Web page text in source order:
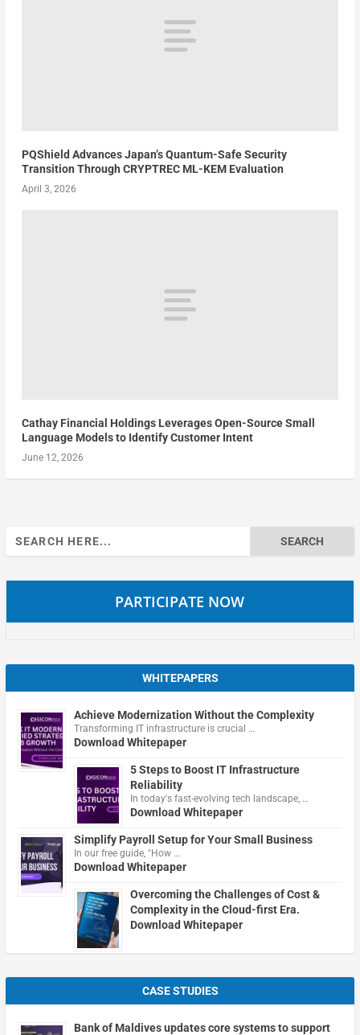
PQShield Advances Japan’s Quantum-Safe Security
Transition Through CRYPTREC ML-KEM Evaluation
April 3, 2026
Cathay Financial Holdings Leverages Open-Source Small
Language Models to Identify Customer Intent
June 12, 2026
Search
for:
PARTICIPATE NOW
WHITEPAPERS
Achieve Modernization Without the Complexity
Transforming IT infrastructure is crucial …
Download Whitepaper
5 Steps to Boost IT Infrastructure
Reliability
In today's fast-evolving tech landscape, …
Download Whitepaper
Simplify Payroll Setup for Your Small Business
In our free guide, "How …
Download Whitepaper
Overcoming the Challenges of Cost &
Complexity in the Cloud-first Era.
Download Whitepaper
CASE STUDIES
Bank of Maldives updates core systems to support